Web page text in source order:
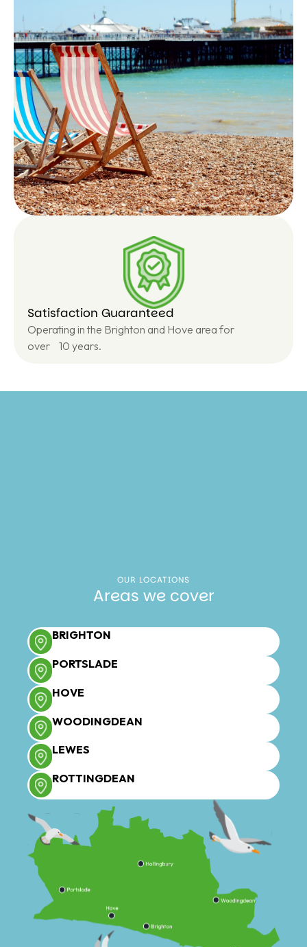
Satisfaction Guaranteed
Operating in the Brighton and Hove area for
over 10 years.
OUR LOCATIONS
Areas we cover
BRIGHTON
PORTSLADE
HOVE
WOODINGDEAN
LEWES
ROTTINGDEAN